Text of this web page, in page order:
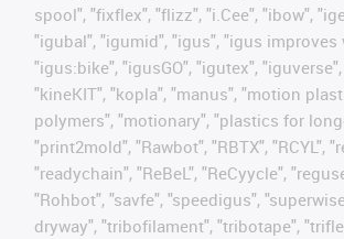
spool", "fixflex", "flizz", "i.Cee", "ibow",
"igubal", "igumid", "igus", "igus improves
"igus:bike", "igusGO", "igutex",
"kineKIT", "kopla", "manus", "motion
polymers", "motionary", "plastics for
"print2mold", "Rawbot", "RBTX", "RCYL",
"readychain", "ReBeL", "ReCyycle",
"Rohbot", "savfe", "speedigus",
dryway", "tribofilament", "tribotape",